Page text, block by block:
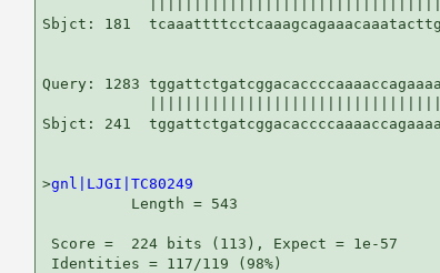
Sbjct: 181
Query: 1283
Sbjct: 241
>gnl|LJGI|TC80249
          Length = 543
Score =  224 bits (113), Expect = 1e-57
Identities = 117/119 (98%)